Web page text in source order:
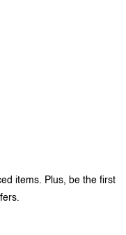
items. Plus, be the first